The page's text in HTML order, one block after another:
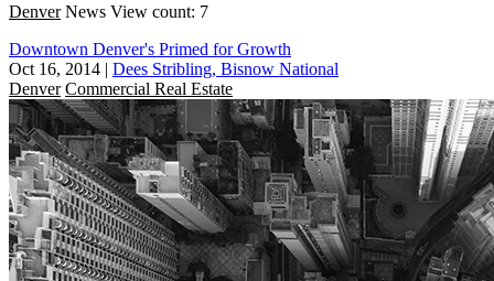
Denver News View count: 7
Downtown Denver's Primed for Growth
Oct 16, 2014 | Dees Stribling, Bisnow National
Denver Commercial Real Estate